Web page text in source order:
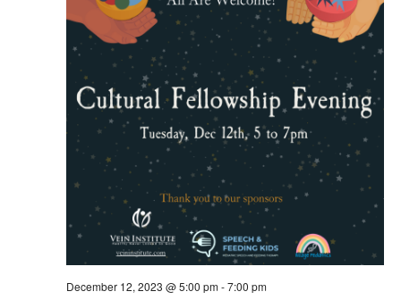
December 12, 2023 @ 5:00 pm-7:00 pm